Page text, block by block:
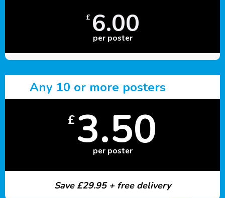
£ 6.00
per poster
Any 10 or more posters
£3.50
per poster
Save £29.95 + free delivery